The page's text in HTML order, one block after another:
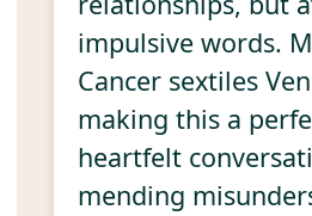
impulsive words.
Cancer sextiles
making this a
heartfelt
mending